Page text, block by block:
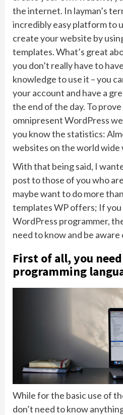
the internet. In layman’s
incredibly easy platform to
create your website by
templates. What’s great
you don’t really have to
knowledge to use it – you
your account and have a
the end of the day. To
omnipresent WordPress
you know the statistics:
websites on the world wide
With that being said, I
post to those of you who
maybe want to do more
templates WP offers; If you
WordPress programmer,
need to know and be aware
First of all, you
programming
While for the basic use of
don’t need to know